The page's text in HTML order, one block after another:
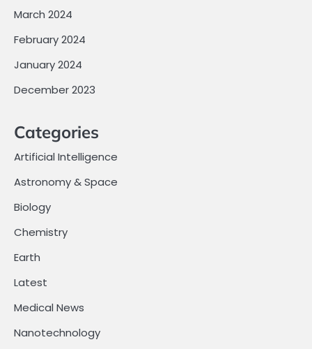
March 2024
February 2024
January 2024
December 2023
Categories
Artificial Intelligence
Astronomy & Space
Biology
Chemistry
Earth
Latest
Medical News
Nanotechnology